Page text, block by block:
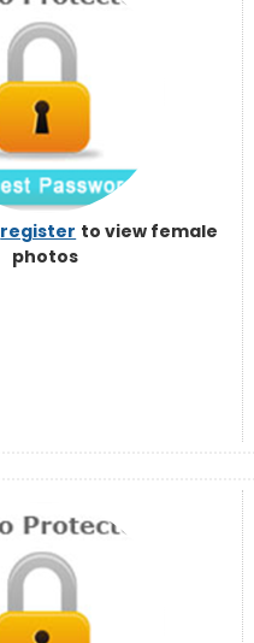
register to view female
photos